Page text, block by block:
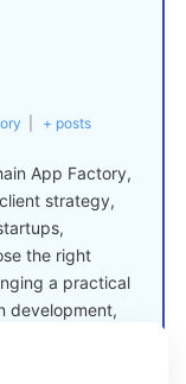
+ posts
App Factory,
strategy,
the right
a practical
development,